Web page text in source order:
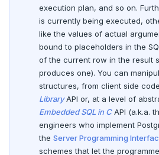
CREATE TRIGGER
CREATE TYPE
CREATE USER
CREATE USER MAPPING
CREATE VIEW
CREATE_REPLICATION_SLOT
execution plan, and so on.
is currently being executed,
like the values of actual
bound to placeholders in the
of the current row in the result
produces one). You can
structures, from client side
LibraryAPI or, at a level of
Embedded SQL in CAPI (a.k.a.
engineers who implement
the Server Programming
schemes that let the